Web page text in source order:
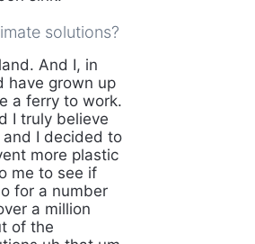
solutions?
And I, in
have grown up
a ferry to work.
I truly believe
I decided to
more plastic
me to see if
for a number
a million
of the